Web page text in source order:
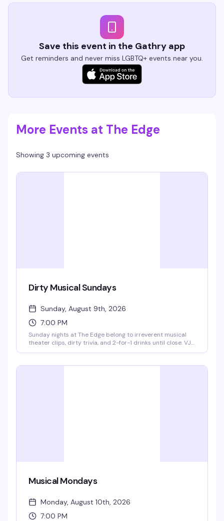
Save this event in the Gathry app
Get reminders and never miss LGBTQ+ events near you.
More Events at The Edge
Showing 3 upcoming events
Dirty Musical Sundays
Sunday, August 9th, 2026
7:00 PM
Sunday nights at The Edge belong to irreverent musical
theater clips, dirty trivia, and 2-for-1 drinks until close. VJ
canon—and he's giving away free drinks for answering
Musical Mondays
Monday, August 10th, 2026
7:00 PM